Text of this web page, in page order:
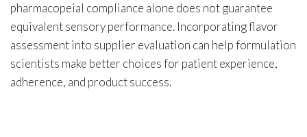
pharmacopeial compliance alone does not guarantee
equivalent sensory performance. Incorporating flavor
assessment into supplier evaluation can help formulation
scientists make better choices for patient experience,
adherence, and product success.